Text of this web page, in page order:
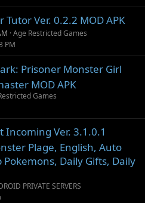
g
i
Tutor Ver. 0.2.2 MOD APK
Age Restricted Games
PM
Prisoner Monster Girl
MOD APK
Games
Incoming Ver. 3.1.0.1
Plage, English, Auto
Daily Gifts, Daily
PRIVATE SERVERS